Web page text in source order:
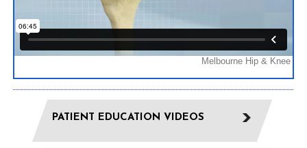
PATIENT EDUCATION VIDEOS